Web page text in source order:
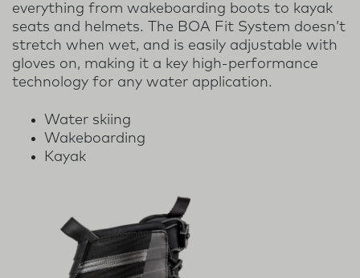
everything from wakeboarding boots to kayak
seats and helmets. The BOA Fit System doesn’t
stretch when wet, and is easily adjustable with
gloves on, making it a key high-performance
technology for any water application.
Water skiing
Wakeboarding
Kayak